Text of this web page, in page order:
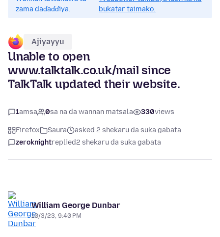
zama daɗaɗɗiya.
bukatar taimako.
Ajiyayyu
Unable to open
www.talktalk.co.uk/mail since
TalkTalk updated their website.
1amsa 0sa na da wannan matsala 330views
Firefox Saura
asked 2 shekaru da suka gabata
zeroknightreplied2 shekaru da suka gabata
William George Dunbar
10/3/23, 9:40 PM